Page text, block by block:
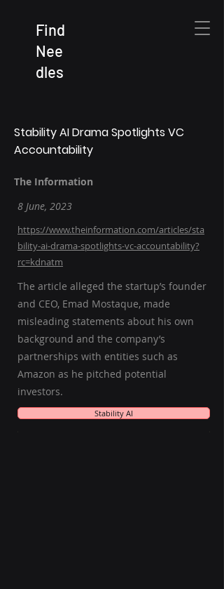
Find
Nee
dles
Stability AI Drama Spotlights VC
Accountability
The Information
8 June, 2023
https://www.theinformation.com/articles/sta
bility-ai-drama-spotlights-vc-accountability?
rc=kdnatm
The article alleged the startup’s founder
and CEO, Emad Mostaque, made
misleading statements about his own
background and the company’s
partnerships with entities such as
Amazon as he pitched potential
investors.
Stability AI